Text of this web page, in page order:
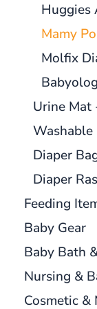
Huggies
Mamy
Molfix
Urine Mat
Washable
Diaper
Diaper
Feeding
Baby Gear
Baby Bath
Nursing &
Cosmetic &